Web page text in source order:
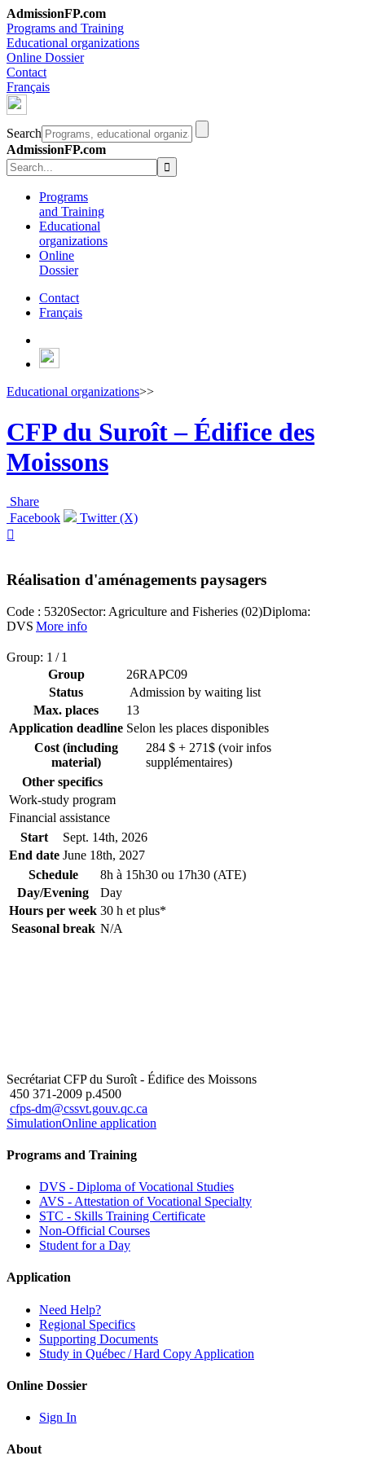
AdmissionFP.com
Programs and Training
Educational organizations
Online Dossier
Contact
Français
Search
AdmissionFP.com
Programs
and Training
Educational
organizations
Online
Dossier
Contact
Français
Educational organizations>>
CFP du Suroît – Édifice des
Moissons
Share
Facebook
Twitter (X)

Réalisation d'aménagements paysagers
Code : 5320Sector: Agriculture and Fisheries (02)Diploma:
DVS More info
Group: 1 / 1
Group
26RAPC09
Status
Admission by waiting list
Max. places
13
Application deadline Selon les places disponibles
Cost (including
material)
284 $ + 271$ (voir infos
supplémentaires)
Other specifics
Work-study program
Financial assistance
Start
Sept. 14th, 2026
End date June 18th, 2027
Schedule
8h à 15h30 ou 17h30 (ATE)
Day/Evening
Day
Hours per week 30 h et plus*
Seasonal break N/A
Secrétariat CFP du Suroît - Édifice des Moissons
450 371-2009 p.4500
cfps-dm@cssvt.gouv.qc.ca
SimulationOnline application
Programs and Training
DVS - Diploma of Vocational Studies
AVS - Attestation of Vocational Specialty
STC - Skills Training Certificate
Non-Official Courses
Student for a Day
Application
Need Help?
Regional Specifics
Supporting Documents
Study in Québec / Hard Copy Application
Online Dossier
Sign In
About